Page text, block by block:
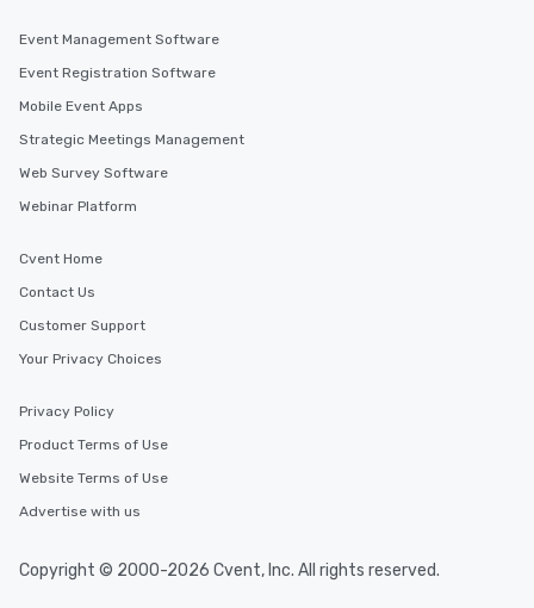
Event Management Software
Event Registration Software
Mobile Event Apps
Strategic Meetings Management
Web Survey Software
Webinar Platform
Cvent Home
Contact Us
Customer Support
Your Privacy Choices
Privacy Policy
Product Terms of Use
Website Terms of Use
Advertise with us
Copyright © 2000-2026 Cvent, Inc. All rights reserved.